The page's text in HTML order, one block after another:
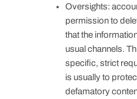
Oversights:
permission to
that the
usual channels.
specific, strict
is usually to
defamatory